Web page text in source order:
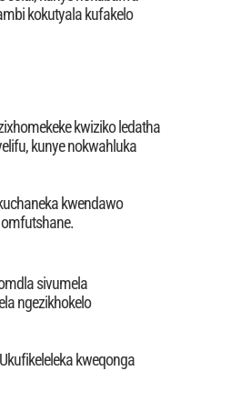
kokutyala kufakelo
kwiziko ledatha
kunye nokwahluka
kwendawo
sivumela
ngezikhokelo
kweqonga